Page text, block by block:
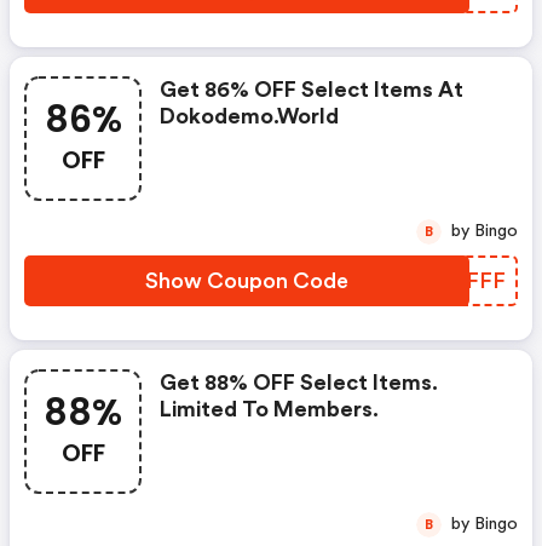
86%
OFF
Get 86% OFF Select Items At
Dokodemo.world
Show Coupon Code FVSFFF
B by Bingo
88%
OFF
Get 88% OFF Select Items.
Limited To Members.
B by Bingo